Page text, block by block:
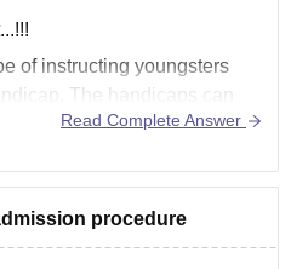
of instructing youngsters
The handicaps can
like Dyslexia,
inabilities like cerebral
osteogenesis imperfecta,
who experience the ill
Read Complete Answer
procedure